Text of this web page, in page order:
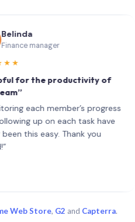
manager
the productivity of
each member’s progress
up on each task have
easy. Thank you
Web Store, G2 and Capterra.